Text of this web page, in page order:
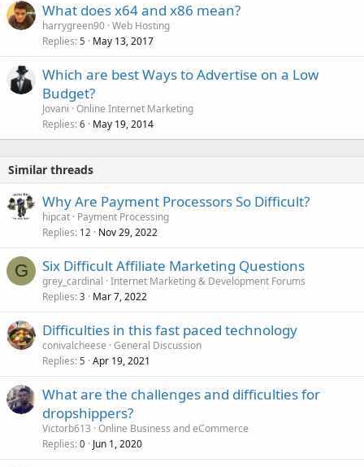
What does x64 and x86 mean?
harrygreen90 Web Hosting
Replies 5 May 13, 2017
Which are best Ways to Advertise on a Low
Budget?
Jovani Online Internet Marketing
Replies 6 May 19, 2014
Similar threads
Why Are Payment Processors So Difficult?
hipcat Payment Processing
Replies 12 Nov 29, 2022
G Six Difficult Affiliate Marketing Questions
grey_cardinal Internet Marketing & Development Forums
Replies 3 Mar 7, 2022
Difficulties in this fast paced technology
conivalcheese General Discussion
Replies 5 Apr 19, 2021
What are the challenges and difficulties for
dropshippers?
Victorb613 Online Business and eCommerce
Replies 0 Jun 1, 2020